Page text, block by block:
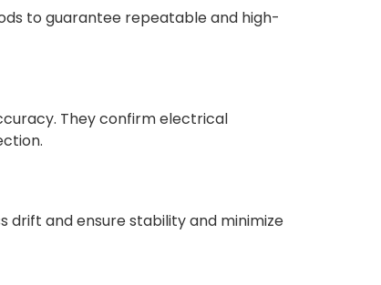
to guarantee repeatable and high-
They confirm electrical
drift and ensure stability and minimize